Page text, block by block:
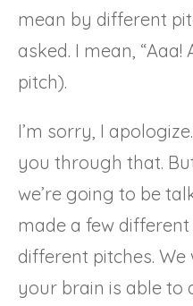
mean by different
asked. I mean, “Aaa!
pitch).
I’m sorry, I
you through that.
we’re going to be
made a few
different pitches.
your brain is able to